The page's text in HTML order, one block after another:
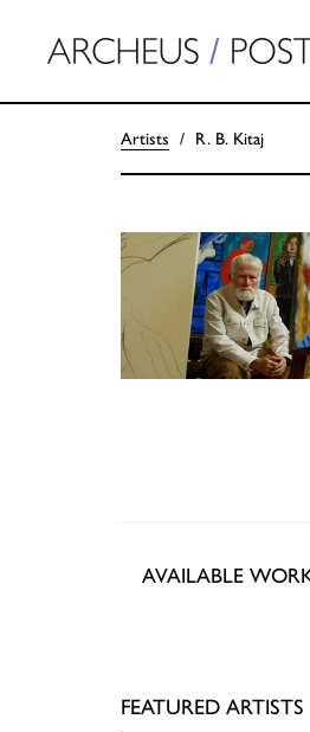
Artists R. B. Kitaj
AVAILABLE
FEATURED ARTISTS